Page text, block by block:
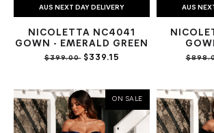
AUS NEXT DAY DELIVERY
NICOLETTA NC4041
GOWN - EMERALD GREEN
$399.00$339.15
AUS
ON SALE